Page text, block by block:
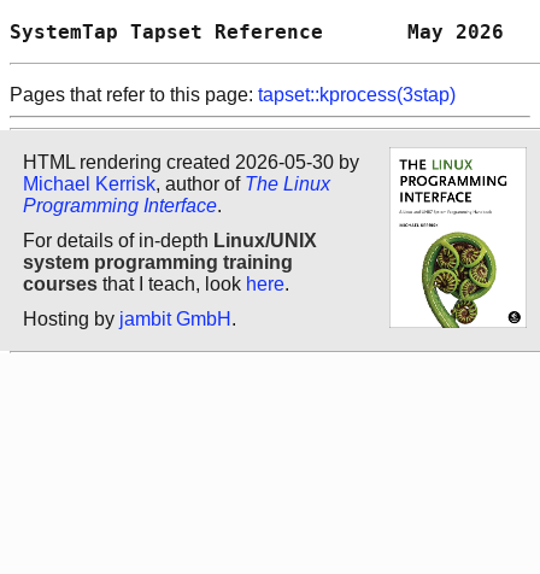
SystemTap Tapset Reference       May
Pages that refer to this page: tapset::kprocess(3stap)
HTML rendering created 2026-05-30 by
Michael Kerrisk, author of The Linux
Programming Interface.
For details of in-depth Linux/UNIX
system programming training
courses that I teach, look here.
Hosting by jambit GmbH .